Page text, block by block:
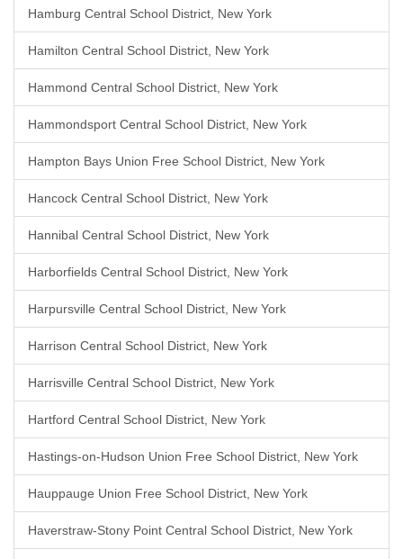
Hamburg Central School District, New York
Hamilton Central School District, New York
Hammond Central School District, New York
Hammondsport Central School District, New York
Hampton Bays Union Free School District, New York
Hancock Central School District, New York
Hannibal Central School District, New York
Harborfields Central School District, New York
Harpursville Central School District, New York
Harrison Central School District, New York
Harrisville Central School District, New York
Hartford Central School District, New York
Hastings-on-Hudson Union Free School District, New York
Hauppauge Union Free School District, New York
Haverstraw-Stony Point Central School District, New York